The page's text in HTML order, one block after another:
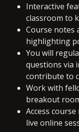
Interactive
classroom to
Course notes
highlighting
You will
questions via
contribute to
Work with
breakout
Access
live online